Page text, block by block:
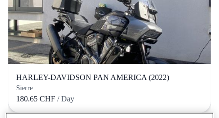
HARLEY-DAVIDSON PAN AMERICA (2022)
Sierre
180.65 CHF / Day